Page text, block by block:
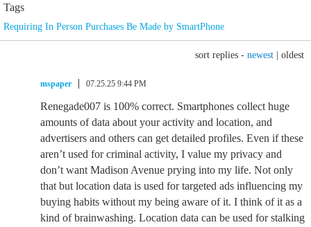
Tags
Requiring In Person Purchases Be Made by SmartPhone
sort replies - newest oldest
mspaper 07.25.25 9:44 PM
Renegade007 is 100% correct. Smartphones collect huge
amounts of data about your activity and location, and
advertisers and others can get detailed profiles. Even if these
aren’t used for criminal activity, I value my privacy and
don’t want Madison Avenue prying into my life. Not only
that but location data is used for targeted ads influencing my
buying habits without my being aware of it. I think of it as a
kind of brainwashing. Location data can be used for stalking